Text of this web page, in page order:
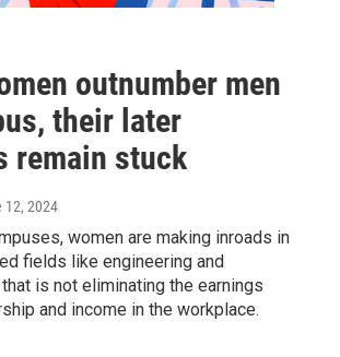
outnumber men
their later
remain stuck
12, 2024
women are making inroads in
fields like engineering and
is not eliminating the earnings
and income in the workplace.